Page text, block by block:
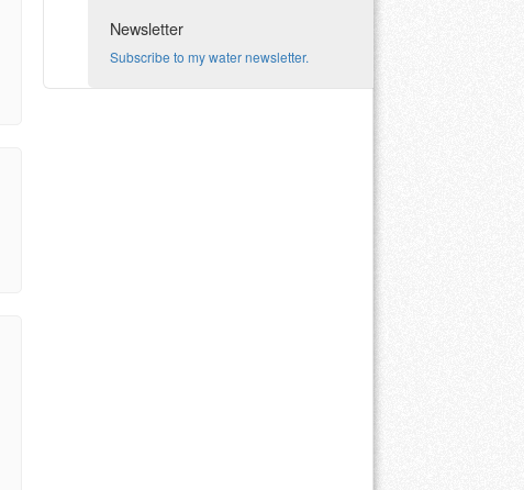
Newsletter
Subscribe to my water newsletter.